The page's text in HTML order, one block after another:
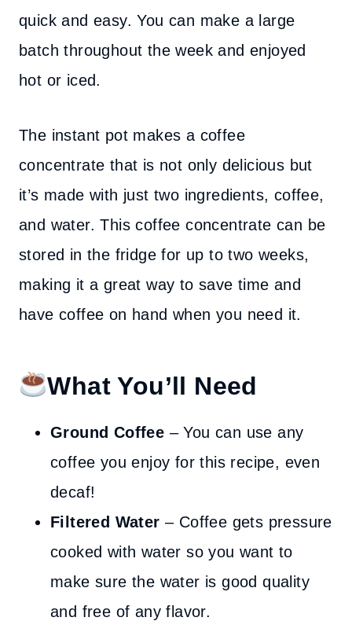
quick and easy. You can make a large
batch throughout the week and enjoyed
hot or iced.
The instant pot makes a coffee
concentrate that is not only delicious but
it’s made with just two ingredients, coffee,
and water. This coffee concentrate can be
stored in the fridge for up to two weeks,
making it a great way to save time and
have coffee on hand when you need it.
What You’ll Need
Ground Coffee – You can use any
coffee you enjoy for this recipe, even
decaf!
Filtered Water – Coffee gets pressure
cooked with water so you want to
make sure the water is good quality
and free of any flavor.